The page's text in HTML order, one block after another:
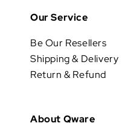
Our Service
Be Our Resellers
Shipping & Delivery
Return & Refund
About Qware